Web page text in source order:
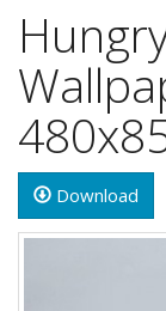
Download